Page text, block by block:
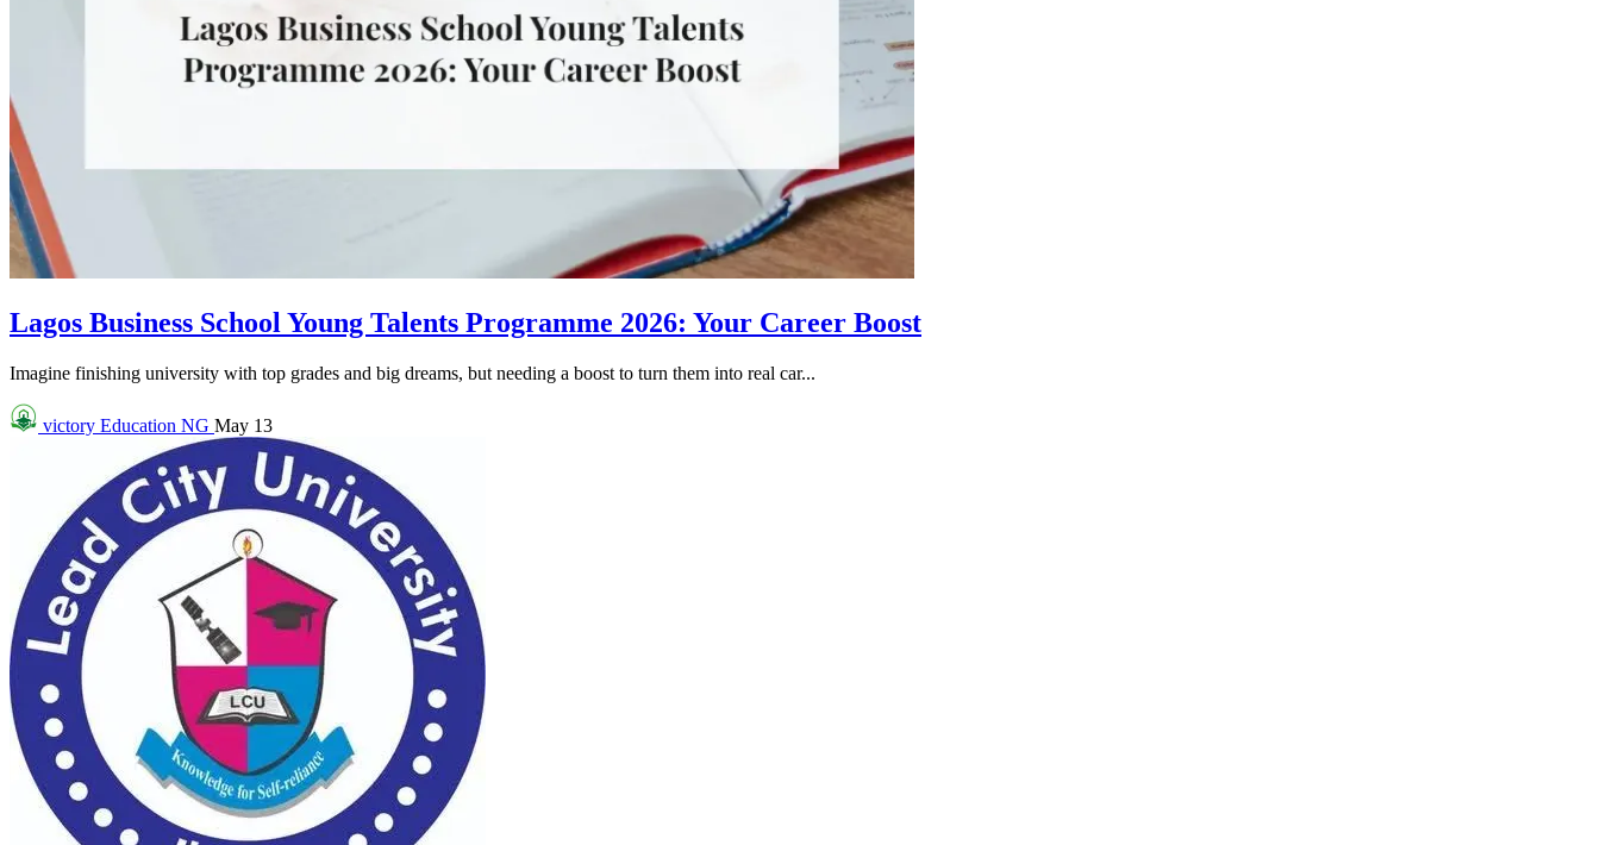
Lagos Business School Young Talents Programme 2026: Your Career Boost
Imagine finishing university with top grades and big dreams, but needing a boost to turn them into real car...
victory Education NG May 13